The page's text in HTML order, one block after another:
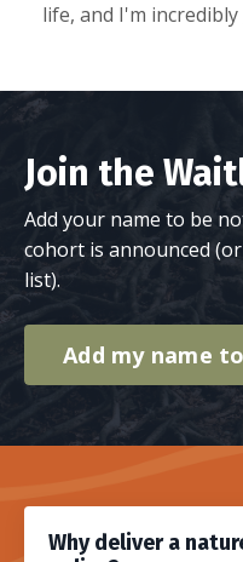
life, and I'm
Join the
Add your name to be
cohort is announced
list).
Add my name
Why deliver a